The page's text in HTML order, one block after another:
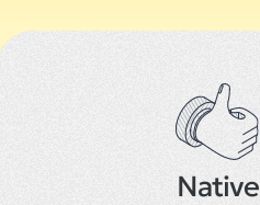
Native